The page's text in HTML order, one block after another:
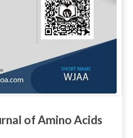
of Amino Acids